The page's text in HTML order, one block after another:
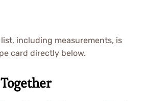
including measurements, is
card directly below.